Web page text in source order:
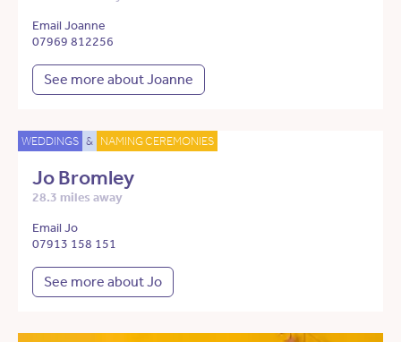
Email Joanne
07969 812256
See more about Joanne
WEDDINGS & NAMING CEREMONIES
Jo Bromley
28.3 miles away
Email Jo
07913 158 151
See more about Jo